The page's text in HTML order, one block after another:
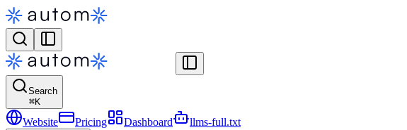
Search
⌘K
Website Pricing Dashboard llms-full.txt